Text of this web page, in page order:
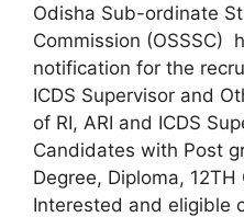
Odisha Sub-ordinate
Commission (OSSSC)
notification for the
ICDS Supervisor and
of RI, ARI and ICDS
Candidates with Post
Degree, Diploma,
Interested and eligible